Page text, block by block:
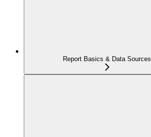
Report Basics & Data Sources